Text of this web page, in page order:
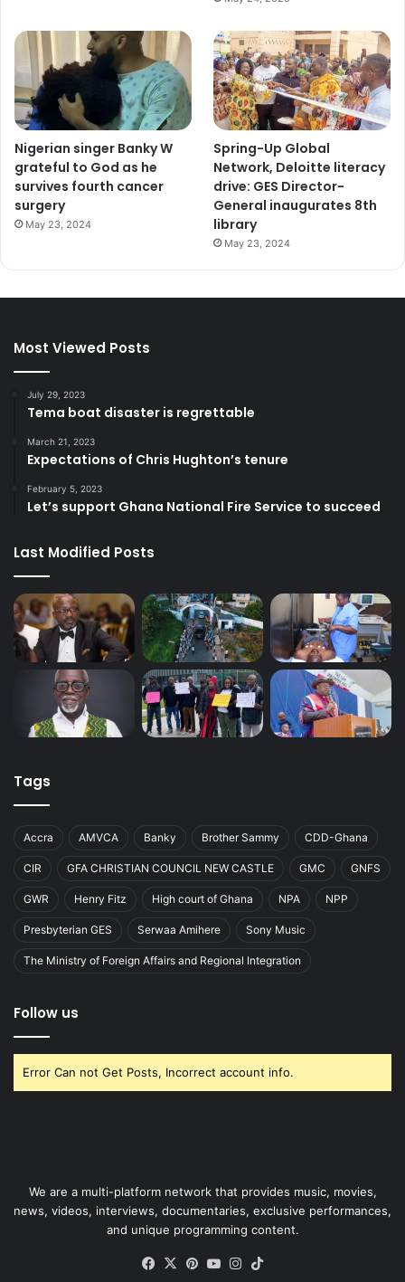
Nigerian singer Banky W
grateful to God as he
survives fourth cancer
surgery
May 23, 2024
Spring-Up Global
Network, Deloitte literacy
drive: GES Director-
General inaugurates 8th
library
May 23, 2024
Most Viewed Posts
July 29, 2023
Tema boat disaster is regrettable
March 21, 2023
Expectations of Chris Hughton’s tenure
February 5, 2023
Let’s support Ghana National Fire Service to succeed
Last Modified Posts
Tags
Accra AMVCA Banky Brother Sammy CDD-Ghana
CIR GFA CHRISTIAN COUNCIL NEW CASTLE GMC GNFS
GWR Henry Fitz High court of Ghana NPA NPP
Presbyterian GES Serwaa Amihere Sony Music
The Ministry of Foreign Affairs and Regional Integration
Follow us
Error Can not Get Posts, Incorrect account info.
We are a multi-platform network that provides music, movies,
news, videos, interviews, documentaries, exclusive performances,
and unique programming content.
Facebook
X Pinterest
YouTubeInstagram